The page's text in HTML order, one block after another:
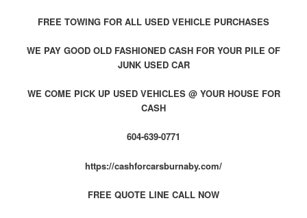
FREE TOWING FOR ALL USED VEHICLE PURCHASES
WE PAY GOOD OLD FASHIONED CASH FOR YOUR PILE OF
JUNK USED CAR
WE COME PICK UP USED VEHICLES @ YOUR HOUSE FOR
CASH
604-639-0771
https://cashforcarsburnaby.com/
FREE QUOTE LINE CALL NOW